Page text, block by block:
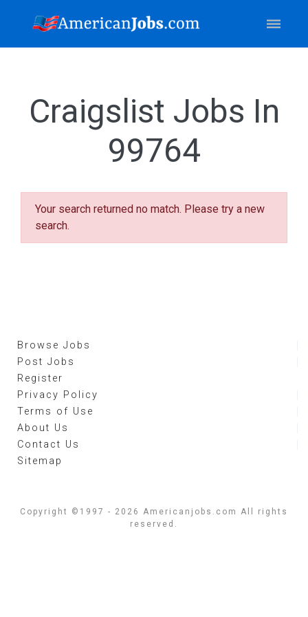
Craigslist Jobs In
99764
Your search returned no match. Please try a new
search.
Browse Jobs
Post Jobs
Register
Privacy Policy
Terms of Use
About Us
Contact Us
Sitemap
Copyright ©1997 - 2026 Americanjobs.com All rights
reserved.